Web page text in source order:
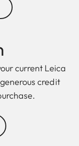
current Leica
credit